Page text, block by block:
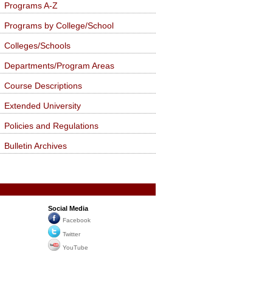
Programs A-Z
Programs by College/School
Colleges/Schools
Departments/Program Areas
Course Descriptions
Extended University
Policies and Regulations
Bulletin Archives
Social Media
Facebook
Twitter
YouTube